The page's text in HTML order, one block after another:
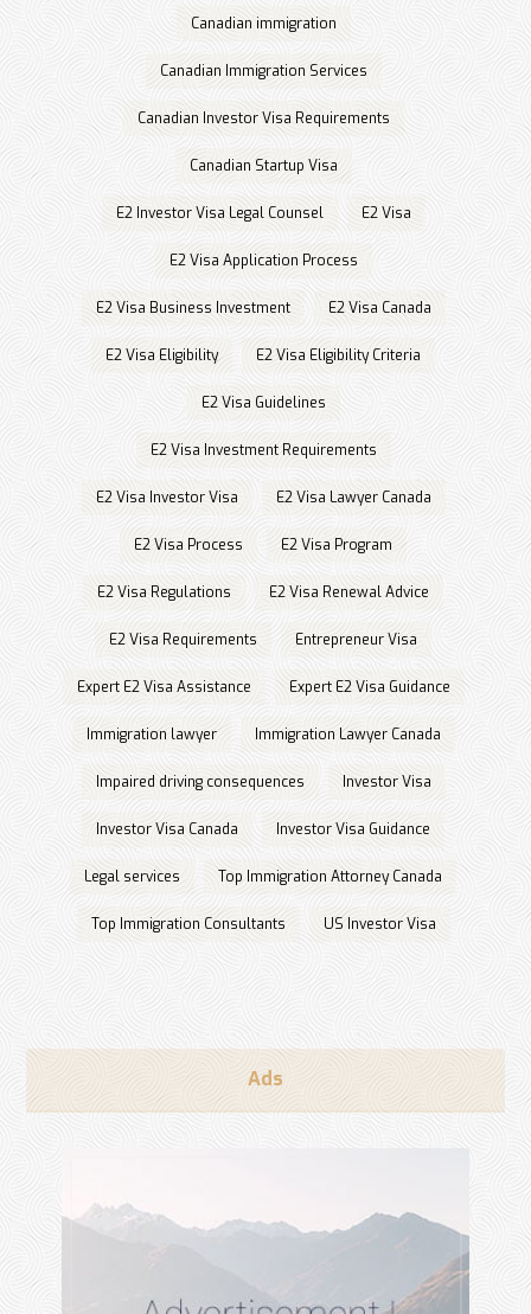
Canadian immigration
Canadian Immigration Services
Canadian Investor Visa Requirements
Canadian Startup Visa
E2 Investor Visa Legal Counsel E2 Visa
E2 Visa Application Process
E2 Visa Business Investment E2 Visa Canada
E2 Visa Eligibility E2 Visa Eligibility Criteria
E2 Visa Guidelines
E2 Visa Investment Requirements
E2 Visa Investor Visa E2 Visa Lawyer Canada
E2 Visa Process E2 Visa Program
E2 Visa Regulations E2 Visa Renewal Advice
E2 Visa Requirements Entrepreneur Visa
Expert E2 Visa Assistance Expert E2 Visa Guidance
Immigration lawyer Immigration Lawyer Canada
Impaired driving consequences Investor Visa
Investor Visa Canada Investor Visa Guidance
Legal services Top Immigration Attorney Canada
Top Immigration Consultants US Investor Visa
Ads